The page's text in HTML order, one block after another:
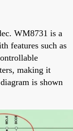
WM8731 is a
features such as
making it
is shown